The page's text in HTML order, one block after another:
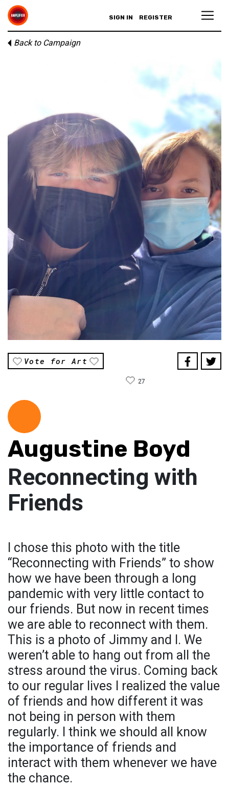
SIGN IN REGISTER
Back to Campaign
Vote for Art
27
Augustine Boyd
Reconnecting with
Friends
I chose this photo with the title
“Reconnecting with Friends” to show
how we have been through a long
pandemic with very little contact to
our friends. But now in recent times
we are able to reconnect with them.
This is a photo of Jimmy and I. We
weren’t able to hang out from all the
stress around the virus. Coming back
to our regular lives I realized the value
of friends and how different it was
not being in person with them
regularly. I think we should all know
the importance of friends and
interact with them whenever we have
the chance.